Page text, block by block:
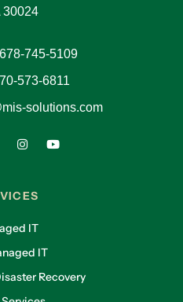
30024
678-745-5109
573-6811
solutions.com
IT
IT
Recovery